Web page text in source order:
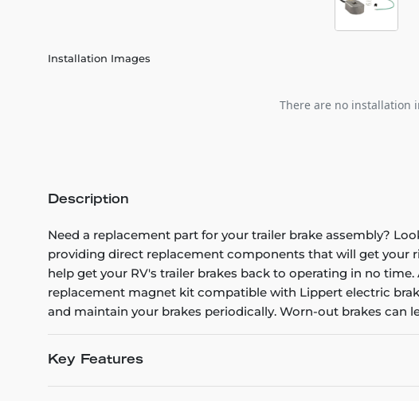
Installation Images
There are no installation
Description
Need a replacement part for your trailer brake assembly?
providing direct replacement components that will get your
help get your RV's trailer brakes back to operating in no
replacement magnet kit compatible with Lippert electric
and maintain your brakes periodically. Worn-out brakes can
Key Features